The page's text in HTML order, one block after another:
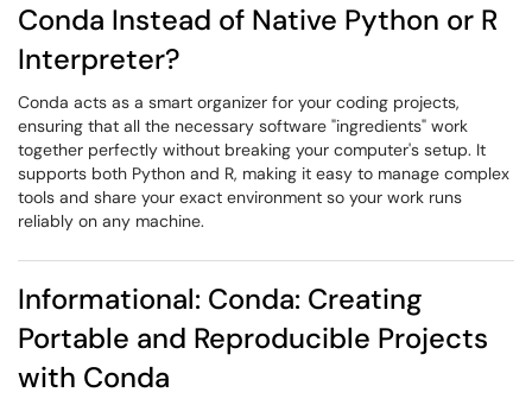
Conda Instead of Native Python or R
Interpreter?
Conda acts as a smart organizer for your coding projects,
ensuring that all the necessary software "ingredients" work
together perfectly without breaking your computer's setup. It
supports both Python and R, making it easy to manage complex
tools and share your exact environment so your work runs
reliably on any machine.
Informational: Conda: Creating
Portable and Reproducible Projects
with Conda